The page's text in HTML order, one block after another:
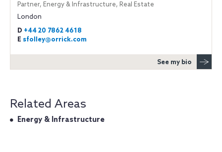
Partner, Energy & Infrastructure, Real Estate
London
D +44 20 7862 4618
E sfolley@orrick.com
See my bio
Related Areas
Energy & Infrastructure